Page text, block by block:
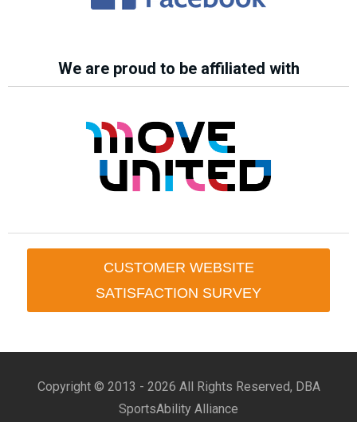
We are proud to be affiliated with
CUSTOMER WEBSITE
SATISFACTION SURVEY
Copyright © 2013 - 2026 All Rights Reserved, DBA
SportsAbility Alliance